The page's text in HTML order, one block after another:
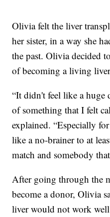
Olivia felt the liver
her sister, in a way she
the past. Olivia decided
of becoming a living
“It didn't feel like a huge
of something that I felt
explained. “Especially
like a no-brainer to at
match and somebody
After going through the
become a donor, Olivia
liver would not work well